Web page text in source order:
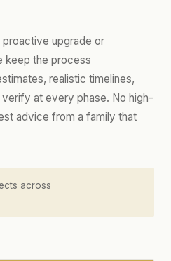
upgrade or
keep the process
realistic timelines,
at every phase. No high-
advice from a family that
across